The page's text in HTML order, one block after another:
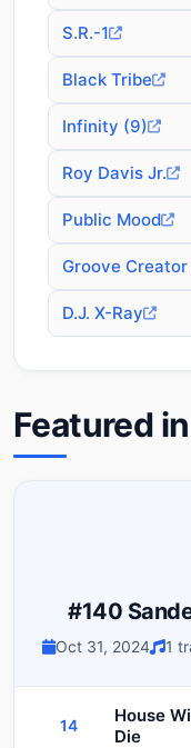
Featured
#140
Oct 31, 2024 1
14
House
Die
S.R.-1
Black Tribe
Infinity (9)
Roy Davis Jr.
Public Mood
Groove Creator
D.J. X-Ray